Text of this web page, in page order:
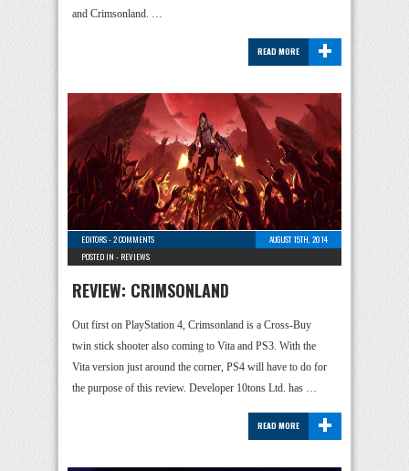
and Crimsonland. …
+
READ MORE
EDITORS-2 COMMENTS
AUGUST 15TH, 2014
POSTED IN - REVIEWS
REVIEW: CRIMSONLAND
Out first on PlayStation 4, Crimsonland is a Cross-Buy
twin stick shooter also coming to Vita and PS3. With the
Vita version just around the corner, PS4 will have to do for
the purpose of this review. Developer 10tons Ltd. has …
+
READ MORE